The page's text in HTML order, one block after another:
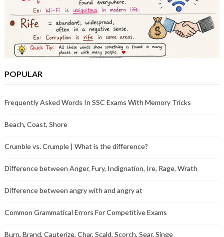
POPULAR
Frequently Asked Words In SSC Exams With Memory Tricks
Beach, Coast, Shore
Crumble vs. Crumple | What is the difference?
Difference between Anger, Fury, Indignation, Ire, Rage, Wrath
Difference between angry with and angry at
Common Grammatical Errors For Competitive Exams
Burn, Brand, Cauterize, Char, Scald, Scorch, Sear, Singe